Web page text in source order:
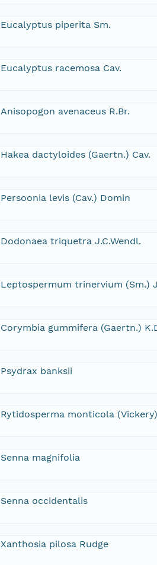
Eucalyptus piperita Sm.
Eucalyptus racemosa Cav.
Anisopogon avenaceus R.Br.
Hakea dactyloides (Gaertn.) Cav.
Persoonia levis (Cav.) Domin
Dodonaea triquetra J.C.Wendl.
Leptospermum trinervium (Sm.)
Corymbia gummifera (Gaertn.)
Psydrax banksii
Rytidosperma monticola
Senna magnifolia
Senna occidentalis
Xanthosia pilosa Rudge